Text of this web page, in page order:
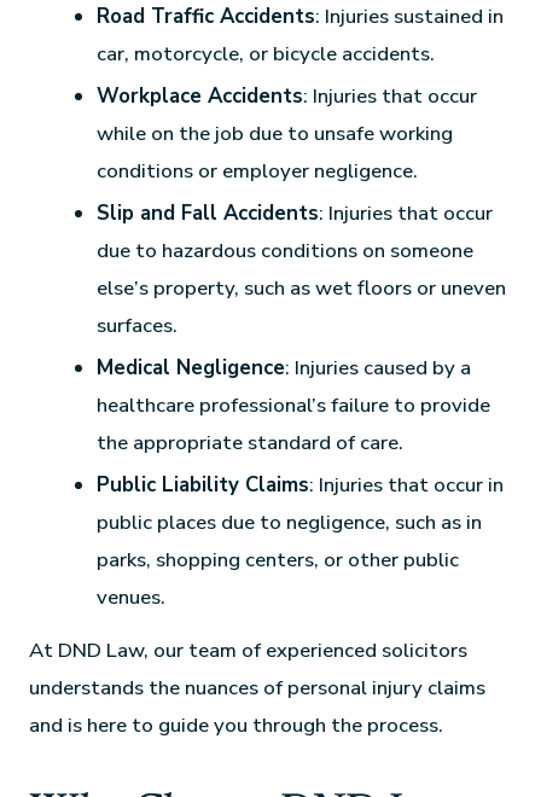
Road Traffic Accidents: Injuries sustained in
car, motorcycle, or bicycle accidents.
Workplace Accidents: Injuries that occur
while on the job due to unsafe working
conditions or employer negligence.
Slip and Fall Accidents: Injuries that occur
due to hazardous conditions on someone
else’s property, such as wet floors or uneven
surfaces.
Medical Negligence: Injuries caused by a
healthcare professional’s failure to provide
the appropriate standard of care.
Public Liability Claims: Injuries that occur in
public places due to negligence, such as in
parks, shopping centers, or other public
venues.
At DND Law, our team of experienced solicitors
understands the nuances of personal injury claims
and is here to guide you through the process.